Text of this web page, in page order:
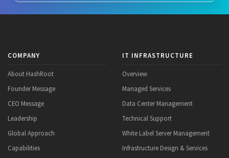
COMPANY
About HashRoot
Founder Message
CEO Message
Leadership
Global Approach
Capabilities
IT INFRASTRUCTURE
Overview
Managed Services
Data Center Management
Technical Support
White Label Server Management
Infrastructure Design & Services